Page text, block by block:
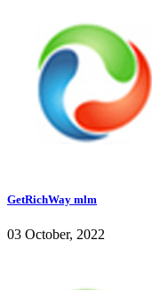
GetRichWay mlm
03 October, 2022